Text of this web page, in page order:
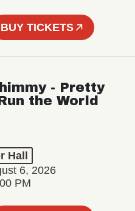
BUY TICKETS
- Pretty
the World
Hall
6, 2026
PM